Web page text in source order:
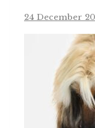
24 December